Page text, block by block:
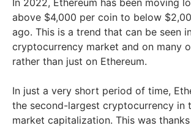
In 2022, Ethereum has been moving
above $4,000 per coin to below
ago. This is a trend that can be seen
cryptocurrency market and on many
rather than just on Ethereum.
In just a very short period of time,
the second-largest cryptocurrency in
market capitalization. This was